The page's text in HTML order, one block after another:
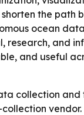
the
ocean
and
and useful
collection
vendor.